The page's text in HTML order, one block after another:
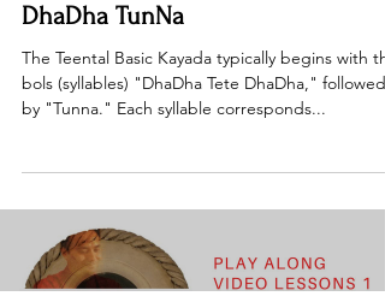
DhaDha TunNa
The Teental Basic Kayada typically begins with
bols (syllables) "DhaDha Tete DhaDha," followed
by "Tunna." Each syllable corresponds...